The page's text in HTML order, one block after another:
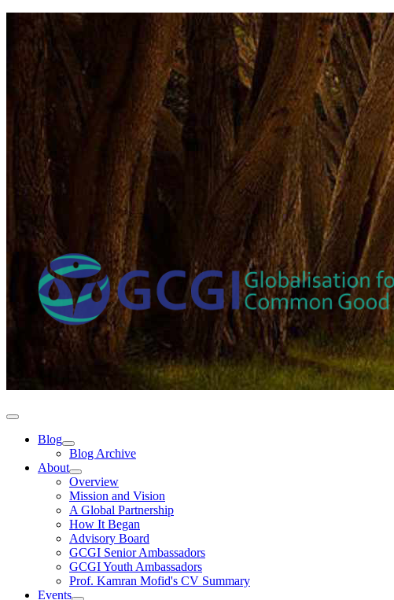
Blog
Blog Archive
About
Overview
Mission and Vision
A Global Partnership
How It Began
Advisory Board
GCGI Senior Ambassadors
GCGI Youth Ambassadors
Prof. Kamran Mofid's CV Summary
Events